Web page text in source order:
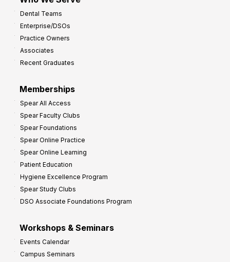
Dental Teams
Enterprise/DSOs
Practice Owners
Associates
Recent Graduates
Memberships
Spear All Access
Spear Faculty Clubs
Spear Foundations
Spear Online Practice
Spear Online Learning
Patient Education
Hygiene Excellence Program
Spear Study Clubs
DSO Associate Foundations Program
Workshops & Seminars
Events Calendar
Campus Seminars